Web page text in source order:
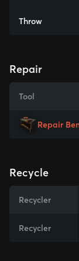
Throw
Repair
Tool
Repair
Recycle
Recycler
Recycler